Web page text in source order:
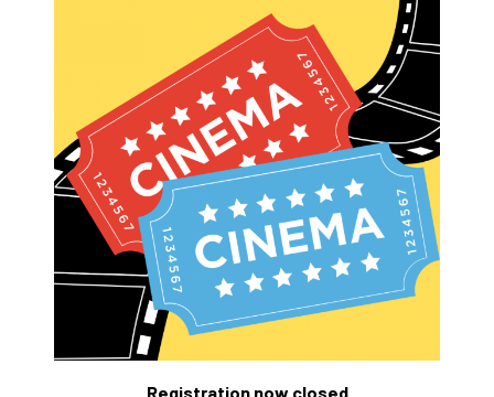
Registration now closed